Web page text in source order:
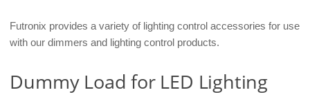
Futronix provides a variety of lighting control accessories for use
with our dimmers and lighting control products.
Dummy Load for LED Lighting